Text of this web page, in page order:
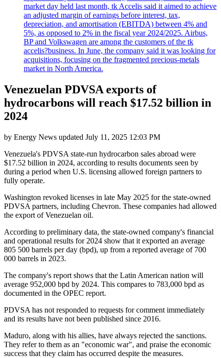
market day held last month, tk Accelis said it aimed to achieve
an adjusted margin of earnings before interest, tax,
depreciation, and amortisation (EBITDA) between 4% and
5%, as opposed to 2% in the fiscal year 2024/2025. Airbus,
BP and Volkswagen are among the customers of the tk
accelis?business. In June, the company said it was looking for
acquisitions, focusing on the fragmented precious-metals
market in North America.
Venezuelan PDVSA exports of
hydrocarbons will reach $17.52 billion in
2024
by Energy News updated July 11, 2025 12:03 PM
Venezuela's PDVSA state-run hydrocarbon sales abroad were
$17.52 billion in 2024, according to results documents seen by
during a period when U.S. licensing allowed foreign partners to
fully operate.
Washington revoked licenses in late May 2025 for the state-owned
PDVSA partners, including Chevron. These companies had allowed
the export of Venezuelan oil.
According to preliminary data, the state-owned company's financial
and operational results for 2024 show that it exported an average
805 500 barrels per day (bpd), up from a reported average of 700
000 barrels in 2023.
The company's report shows that the Latin American nation will
average 952,000 bpd by 2024. This compares to 783,000 bpd as
documented in the OPEC report.
PDVSA has not responded to requests for comment immediately
and its results have not been published since 2016.
Maduro, along with his allies, have always rejected the sanctions.
They refer to them as an "economic war", and praise the economic
success that they claim has occurred despite the measures.